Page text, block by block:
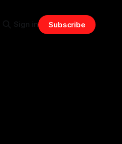
Sign in Subscribe